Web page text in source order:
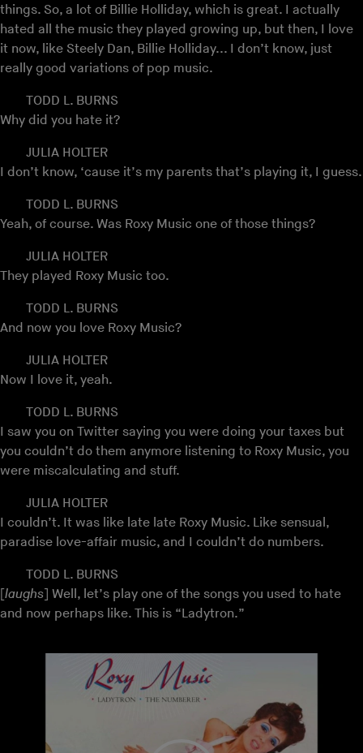
things. So, a lot of Billie Holliday, which is great. I actually
hated all the music they played growing up, but then, I love
it now, like Steely Dan, Billie Holliday... I don’t know, just
really good variations of pop music.
TODD L. BURNS
Why did you hate it?
JULIA HOLTER
I don’t know, ‘cause it’s my parents that’s playing it, I guess.
TODD L. BURNS
Yeah, of course. Was Roxy Music one of those things?
JULIA HOLTER
They played Roxy Music too.
TODD L. BURNS
And now you love Roxy Music?
JULIA HOLTER
Now I love it, yeah.
TODD L. BURNS
I saw you on Twitter saying you were doing your taxes but
you couldn’t do them anymore listening to Roxy Music, you
were miscalculating and stuff.
JULIA HOLTER
I couldn’t. It was like late late Roxy Music. Like sensual,
paradise love-affair music, and I couldn’t do numbers.
TODD L. BURNS
laughs ] Well, let’s play one of the songs you used to hate
and now perhaps like. This is “Ladytron.”